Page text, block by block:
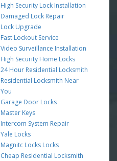
High Security Lock Installation
Damaged Lock Repair
Lock Upgrade
Fast Lockout Service
Video Surveillance Installation
High Security Home Locks
24 Hour Residential Locksmith
Residential Locksmith Near
You
Garage Door Locks
Master Keys
Intercom System Repair
Yale Locks
Magnitc Locks Locks
Cheap Residential Locksmith